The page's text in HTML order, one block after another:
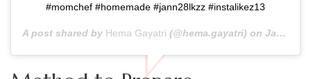
#momchef #homemade #jann28lkzz #instalikez13
A post shared by Hema Gayatri (@hema.gayatri) on Jan 27, 2019 at 11:11pm PST